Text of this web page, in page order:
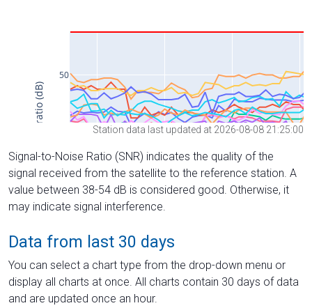
Station data last updated at 2026-08-08 21:25:00
Signal-to-Noise Ratio (SNR) indicates the quality of the
signal received from the satellite to the reference station. A
value between 38-54 dB is considered good. Otherwise, it
may indicate signal interference.
Data from last 30 days
You can select a chart type from the drop-down menu or
display all charts at once. All charts contain 30 days of data
and are updated once an hour.